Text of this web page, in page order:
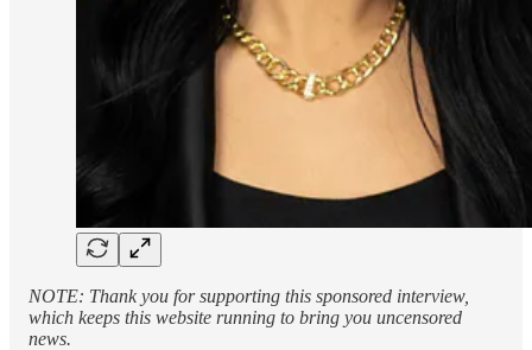
NOTE: Thank you for supporting this sponsored interview,
which keeps this website running to bring you uncensored
news.